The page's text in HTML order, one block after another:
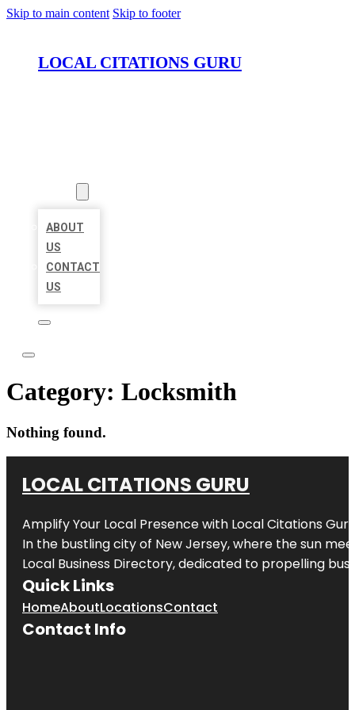
Skip to main content Skip to footer
LOCAL CITATIONS GURU
ABOUT
US
CONTACT
US
Category: Locksmith
Nothing found.
LOCAL CITATIONS GURU
Amplify Your Local Presence with Local Citations Guru
In the bustling city of New Jersey, where the sun
Local Business Directory, dedicated to propelling
Quick Links
HomeAboutLocationsContact
Contact Info